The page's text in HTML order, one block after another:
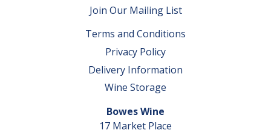
Join Our Mailing List
Terms and Conditions
Privacy Policy
Delivery Information
Wine Storage
Bowes Wine
17 Market Place